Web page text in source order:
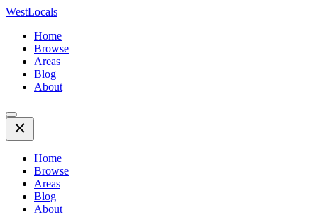
WestLocals
Home
Browse
Areas
Blog
About
Home
Browse
Areas
Blog
About